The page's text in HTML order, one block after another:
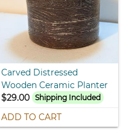
Carved Distressed
Wooden Ceramic Planter
$29.00 Shipping Included
ADD TO CART